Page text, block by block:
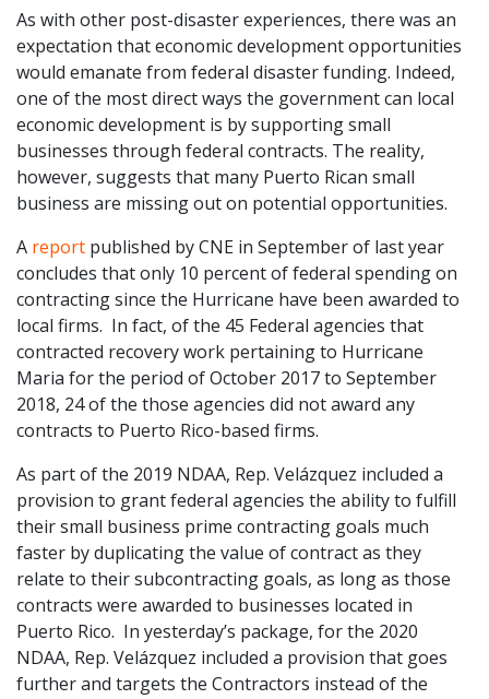
As with other post-disaster experiences, there was an
expectation that economic development opportunities
would emanate from federal disaster funding. Indeed,
one of the most direct ways the government can local
economic development is by supporting small
businesses through federal contracts. The reality,
however, suggests that many Puerto Rican small
business are missing out on potential opportunities.
A report published by CNE in September of last year
concludes that only 10 percent of federal spending on
contracting since the Hurricane have been awarded to
local firms. In fact, of the 45 Federal agencies that
contracted recovery work pertaining to Hurricane
Maria for the period of October 2017 to September
2018, 24 of the those agencies did not award any
contracts to Puerto Rico-based firms.
As part of the 2019 NDAA, Rep. Velázquez included a
provision to grant federal agencies the ability to fulfill
their small business prime contracting goals much
faster by duplicating the value of contract as they
relate to their subcontracting goals, as long as those
contracts were awarded to businesses located in
Puerto Rico. In yesterday’s package, for the 2020
NDAA, Rep. Velázquez included a provision that goes
further and targets the Contractors instead of the